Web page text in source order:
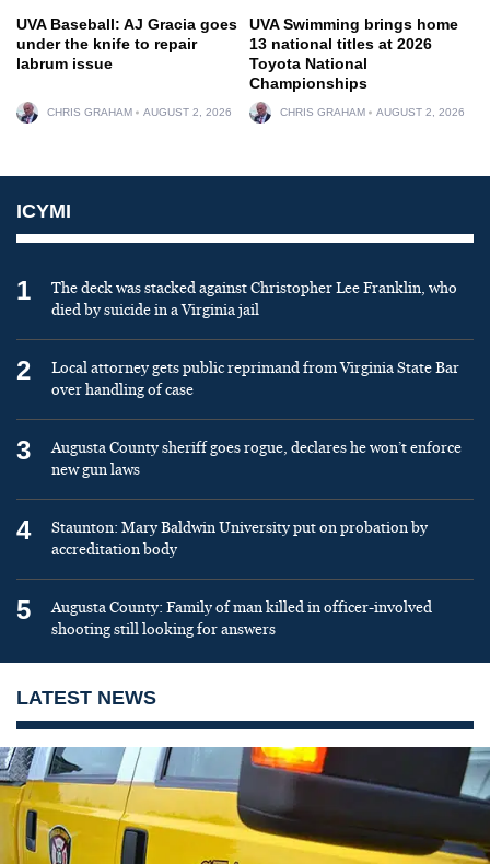
UVA Baseball: AJ Gracia goes
under the knife to repair
labrum issue
CHRIS GRAHAM AUGUST 2, 2026
UVA Swimming brings home
13 national titles at 2026
Toyota National
Championships
CHRIS GRAHAM AUGUST 2, 2026
ICYMI
1
The deck was stacked against Christopher Lee Franklin, who
died by suicide in a Virginia jail
2
Local attorney gets public reprimand from Virginia State Bar
over handling of case
3
Augusta County sheriff goes rogue, declares he won’t enforce
new gun laws
4
Staunton: Mary Baldwin University put on probation by
accreditation body
5
Augusta County: Family of man killed in officer-involved
shooting still looking for answers
LATEST NEWS